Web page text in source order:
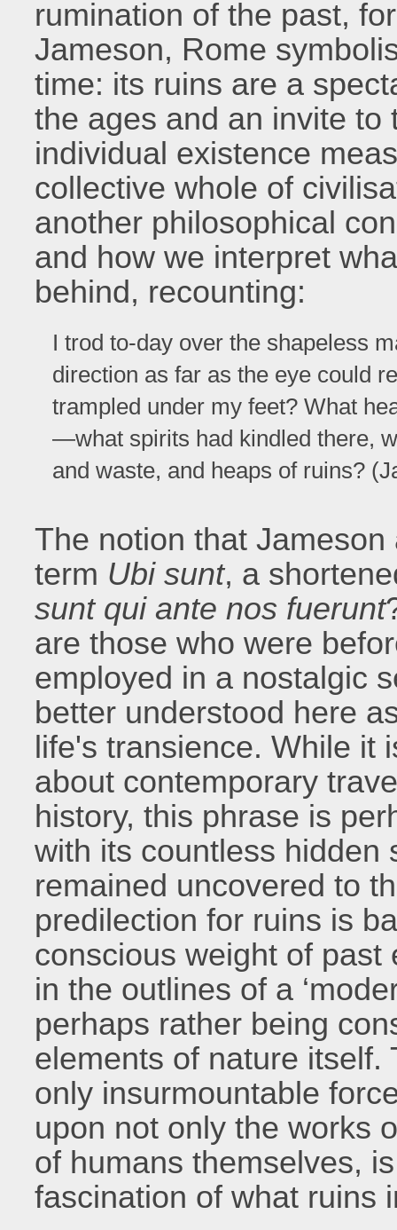
rumination of the past,
Jameson, Rome
time: its ruins are a
the ages and an invite
individual existence
collective whole of
another philosophical
and how we interpret
behind, recounting:
I trod to-day over the shapeless
direction as far as the eye could
trampled under my feet? What
—what spirits had kindled there,
and waste, and heaps of ruins?
The notion that
term Ubi sunt, a
sunt qui ante nos fuerunt
are those who were
employed in a nostalgic
better understood here
life's transience. While it
about contemporary
history, this phrase is
with its countless hidden
remained uncovered to
predilection for ruins is
conscious weight of
in the outlines of a
perhaps rather being
elements of nature itself.
only insurmountable
upon not only the works
of humans themselves,
fascination of what ruins